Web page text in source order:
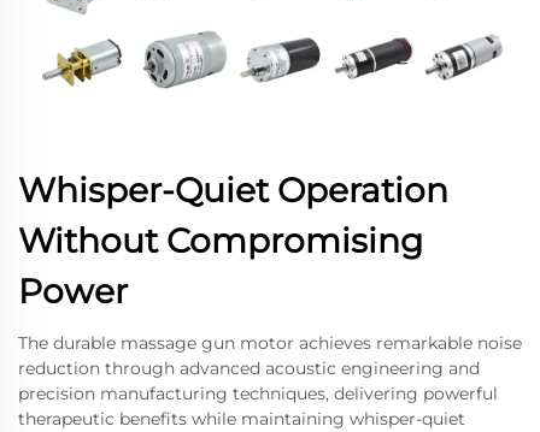
Whisper-Quiet Operation
Without Compromising
Power
The durable massage gun motor achieves remarkable noise
reduction through advanced acoustic engineering and
precision manufacturing techniques, delivering powerful
therapeutic benefits while maintaining whisper-quiet